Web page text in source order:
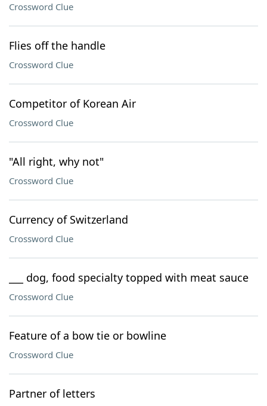
Crossword Clue
Flies off the handle
Crossword Clue
Competitor of Korean Air
Crossword Clue
"All right, why not"
Crossword Clue
Currency of Switzerland
Crossword Clue
___ dog, food specialty topped with meat sauce
Crossword Clue
Feature of a bow tie or bowline
Crossword Clue
Partner of letters